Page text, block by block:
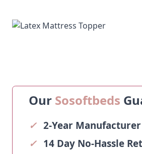
Our Sosoftbeds
✓ 2-Year
✓ 14 Day No-Hassle